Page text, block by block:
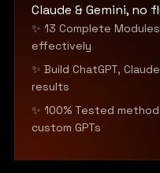
Claude & Gemini, no
✨ 13 Complete
effectively
✨ Build ChatGPT,
results
✨ 100% Tested
custom GPTs